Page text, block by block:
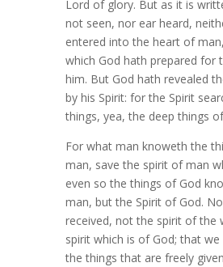
Lord of glory. But as it is
not seen, nor ear heard,
entered into the heart of
which God hath prepared for
him. But God hath revealed
by his Spirit: for the Spirit
things, yea, the deep things
For what man knoweth the
man, save the spirit of man
even so the things of God
man, but the Spirit of God.
received, not the spirit of the
spirit which is of God; that
the things that are freely